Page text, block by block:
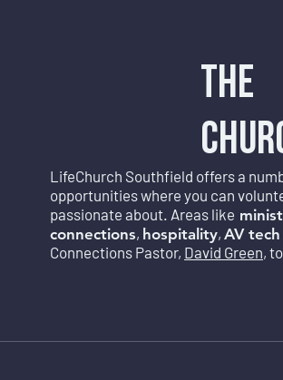
THE
LifeChurch Southfield offers a
opportunities where you can
passionate about. Areas like
connections, hospitality, AV tech
Connections Pastor, David Green,